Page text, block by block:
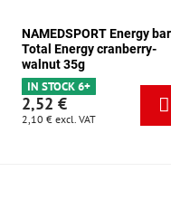
NAMEDSPORT Energy bar
Total Energy cranberry-
walnut 35g
IN STOCK 6+
2,52 €
2,10 € excl. VAT